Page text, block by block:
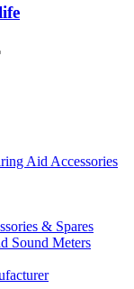
Aid Accessories
& Spares
Sound Meters